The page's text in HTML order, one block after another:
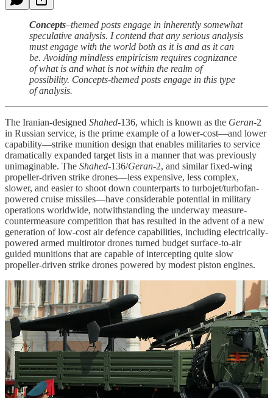
Concepts–themed posts engage in inherently somewhat
speculative analysis. I contend that any serious analysis
must engage with the world both as it is and as it can
be. Avoiding mindless empiricism requires cognizance
of what is and what is not within the realm of
possibility. Concepts-themed posts engage in this type
of analysis.
The Iranian-designed Shahed-136, which is known as the Geran-2
in Russian service, is the prime example of a lower-cost—and lower
capability—strike munition design that enables militaries to service
dramatically expanded target lists in a manner that was previously
unimaginable. The Shahed-136/Geran-2, and similar fixed-wing
propeller-driven strike drones—less expensive, less complex,
slower, and easier to shoot down counterparts to turbojet/turbofan-
powered cruise missiles—have considerable potential in military
operations worldwide, notwithstanding the underway measure-
countermeasure competition that has resulted in the advent of a new
generation of low-cost air defence capabilities, including electrically-
powered armed multirotor drones turned budget surface-to-air
guided munitions that are capable of intercepting quite slow
propeller-driven strike drones powered by modest piston engines.